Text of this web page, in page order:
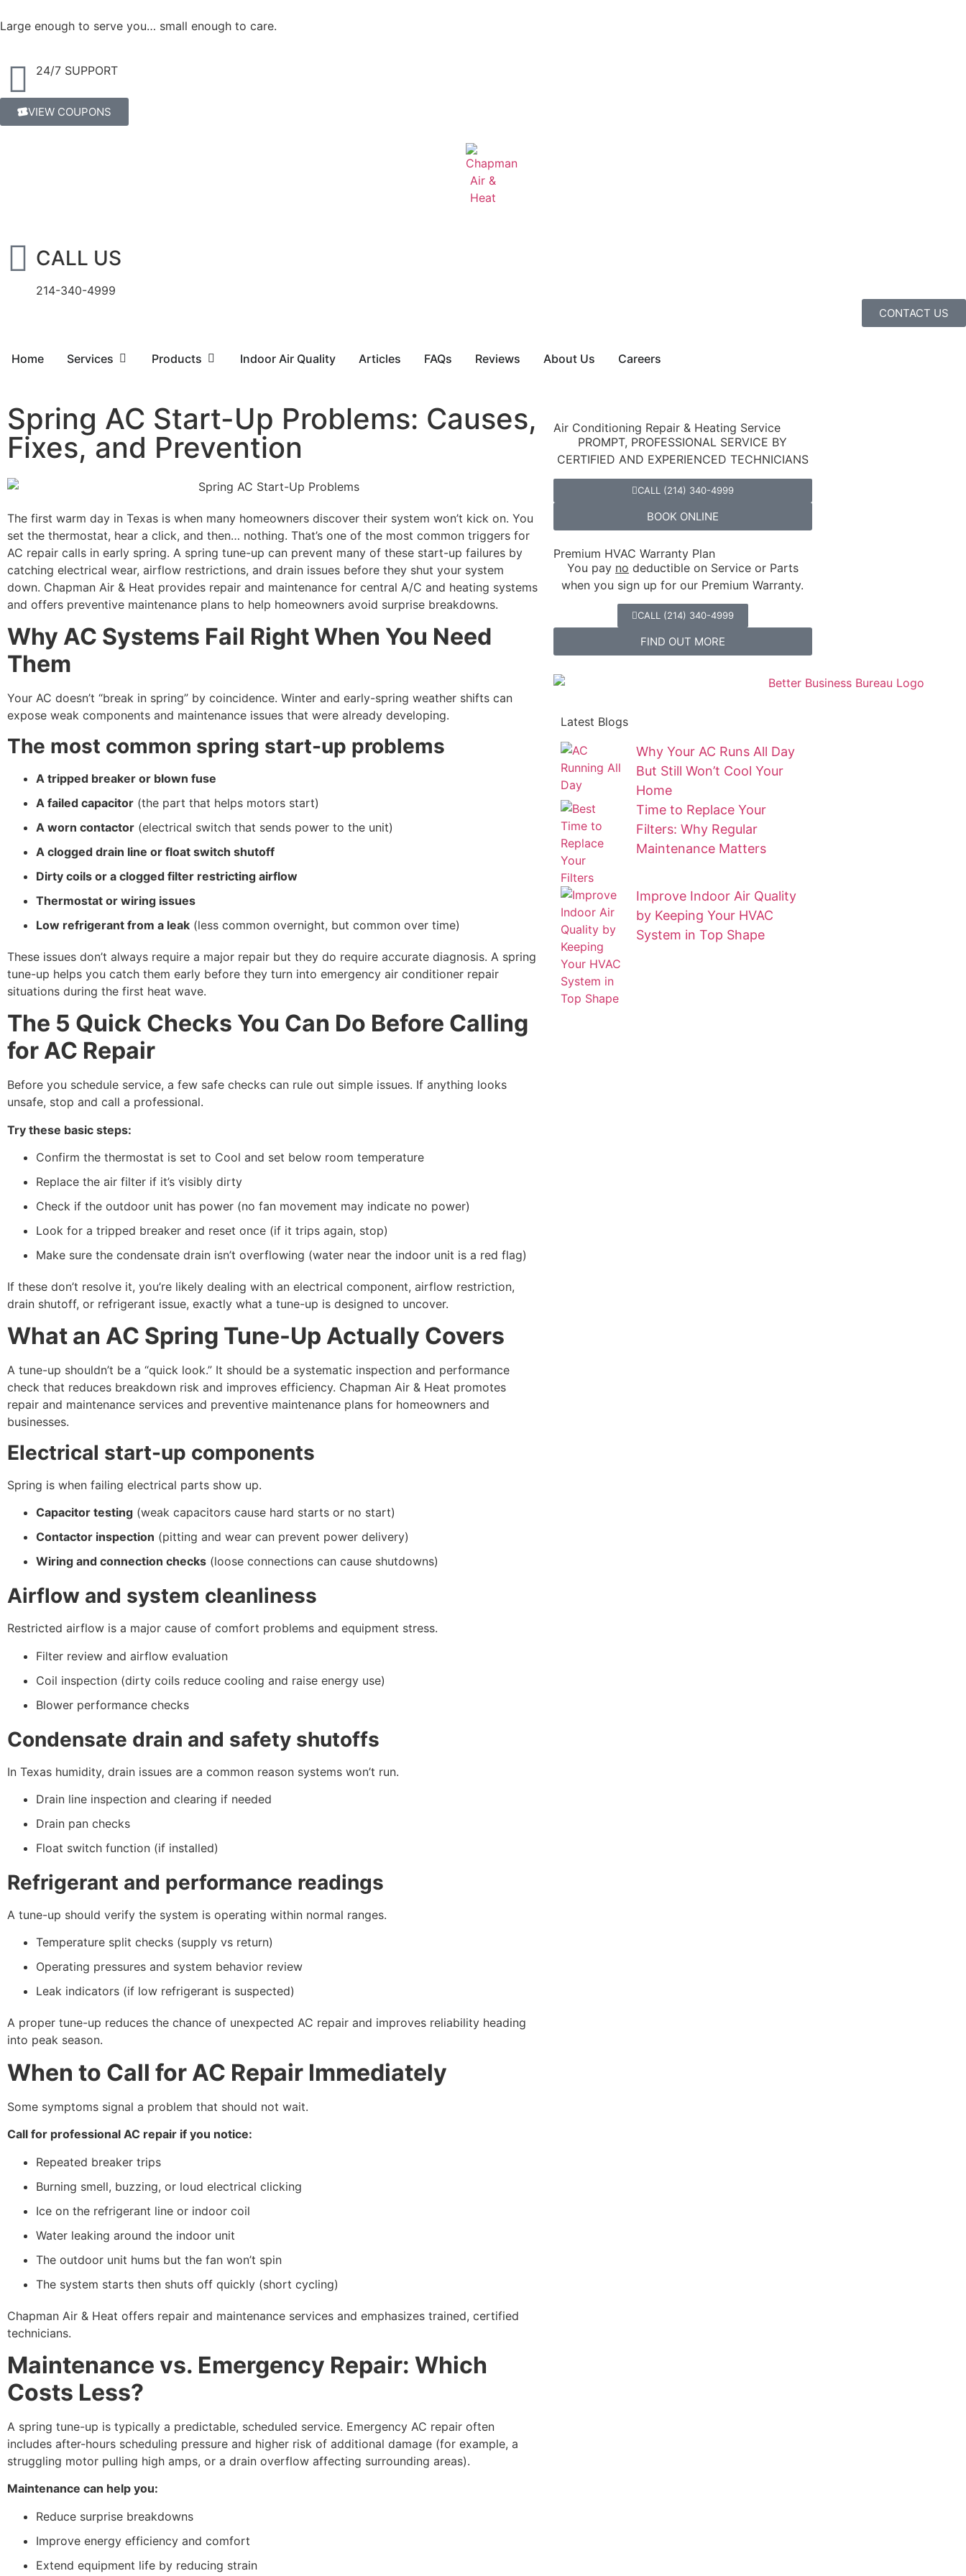
Large enough to serve you… small enough to care.
24/7 SUPPORT
VIEW COUPONS
CALL US
214-340-4999
CONTACT US
Home Services Products Indoor Air Quality Articles FAQs Reviews About Us Careers
Spring AC Start-Up Problems: Causes,
Fixes, and Prevention
The first warm day in Texas is when many homeowners discover their system won’t kick on. You
set the thermostat, hear a click, and then… nothing. That’s one of the most common triggers for
AC repair calls in early spring. A spring tune-up can prevent many of these start-up failures by
catching electrical wear, airflow restrictions, and drain issues before they shut your system
down. Chapman Air & Heat provides repair and maintenance for central A/C and heating systems
and offers preventive maintenance plans to help homeowners avoid surprise breakdowns.
Why AC Systems Fail Right When You Need
Them
Your AC doesn’t “break in spring” by coincidence. Winter and early-spring weather shifts can
expose weak components and maintenance issues that were already developing.
The most common spring start-up problems
A tripped breaker or blown fuse
A failed capacitor (the part that helps motors start)
A worn contactor (electrical switch that sends power to the unit)
A clogged drain line or float switch shutoff
Dirty coils or a clogged filter restricting airflow
Thermostat or wiring issues
Low refrigerant from a leak (less common overnight, but common over time)
These issues don’t always require a major repair but they do require accurate diagnosis. A spring
tune-up helps you catch them early before they turn into emergency air conditioner repair
situations during the first heat wave.
The 5 Quick Checks You Can Do Before Calling
for AC Repair
Before you schedule service, a few safe checks can rule out simple issues. If anything looks
unsafe, stop and call a professional.
Try these basic steps:
Confirm the thermostat is set to Cool and set below room temperature
Replace the air filter if it’s visibly dirty
Check if the outdoor unit has power (no fan movement may indicate no power)
Look for a tripped breaker and reset once (if it trips again, stop)
Make sure the condensate drain isn’t overflowing (water near the indoor unit is a red flag)
If these don’t resolve it, you’re likely dealing with an electrical component, airflow restriction,
drain shutoff, or refrigerant issue, exactly what a tune-up is designed to uncover.
What an AC Spring Tune-Up Actually Covers
A tune-up shouldn’t be a “quick look.” It should be a systematic inspection and performance
check that reduces breakdown risk and improves efficiency. Chapman Air & Heat promotes
repair and maintenance services and preventive maintenance plans for homeowners and
businesses.
Electrical start-up components
Spring is when failing electrical parts show up.
Capacitor testing (weak capacitors cause hard starts or no start)
Contactor inspection (pitting and wear can prevent power delivery)
Wiring and connection checks (loose connections can cause shutdowns)
Airflow and system cleanliness
Restricted airflow is a major cause of comfort problems and equipment stress.
Filter review and airflow evaluation
Coil inspection (dirty coils reduce cooling and raise energy use)
Blower performance checks
Condensate drain and safety shutoffs
In Texas humidity, drain issues are a common reason systems won’t run.
Drain line inspection and clearing if needed
Drain pan checks
Float switch function (if installed)
Refrigerant and performance readings
A tune-up should verify the system is operating within normal ranges.
Temperature split checks (supply vs return)
Operating pressures and system behavior review
Leak indicators (if low refrigerant is suspected)
A proper tune-up reduces the chance of unexpected AC repair and improves reliability heading
into peak season.
When to Call for AC Repair Immediately
Some symptoms signal a problem that should not wait.
Call for professional AC repair if you notice:
Repeated breaker trips
Burning smell, buzzing, or loud electrical clicking
Ice on the refrigerant line or indoor coil
Water leaking around the indoor unit
The outdoor unit hums but the fan won’t spin
The system starts then shuts off quickly (short cycling)
Chapman Air & Heat offers repair and maintenance services and emphasizes trained, certified
technicians.
Maintenance vs. Emergency Repair: Which
Costs Less?
A spring tune-up is typically a predictable, scheduled service. Emergency AC repair often
includes after-hours scheduling pressure and higher risk of additional damage (for example, a
struggling motor pulling high amps, or a drain overflow affecting surrounding areas).
Maintenance can help you:
Reduce surprise breakdowns
Improve energy efficiency and comfort
Extend equipment life by reducing strain
Air Conditioning Repair & Heating Service
PROMPT, PROFESSIONAL SERVICE BY
CERTIFIED AND EXPERIENCED TECHNICIANS
CALL (214) 340-4999
BOOK ONLINE
Premium HVAC Warranty Plan
You pay no deductible on Service or Parts
when you sign up for our Premium Warranty.
CALL (214) 340-4999
FIND OUT MORE
Latest Blogs
Why Your AC Runs All Day
But Still Won’t Cool Your
Home
Time to Replace Your
Filters: Why Regular
Maintenance Matters
Improve Indoor Air Quality
by Keeping Your HVAC
System in Top Shape